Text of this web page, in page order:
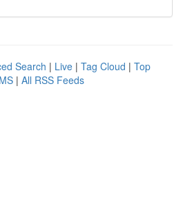
Search | Live | Tag Cloud | Top
| All RSS Feeds